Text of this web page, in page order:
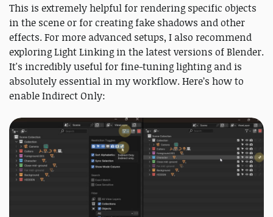
This is extremely helpful for rendering specific objects
in the scene or for creating fake shadows and other
effects. For more advanced setups, I also recommend
exploring Light Linking in the latest versions of Blender.
It's incredibly useful for fine-tuning lighting and is
absolutely essential in my workflow. Here’s how to
enable Indirect Only: